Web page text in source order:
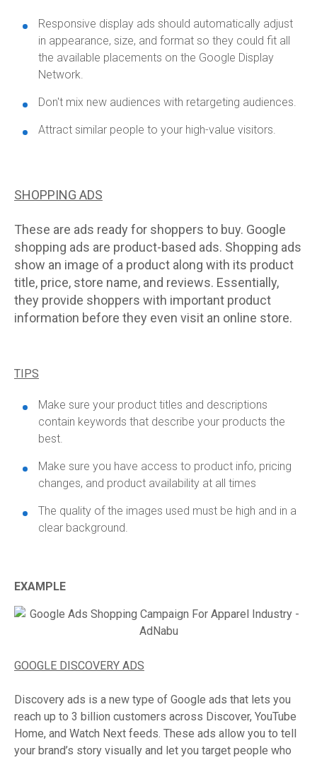
Responsive display ads should automatically adjust
in appearance, size, and format so they could fit all
the available placements on the Google Display
Network.
Don't mix new audiences with retargeting audiences.
Attract similar people to your high-value visitors.
SHOPPING ADS
These are ads ready for shoppers to buy. Google
shopping ads are product-based ads. Shopping ads
show an image of a product along with its product
title, price, store name, and reviews. Essentially,
they provide shoppers with important product
information before they even visit an online store.
TIPS
Make sure your product titles and descriptions
contain keywords that describe your products the
best.
Make sure you have access to product info, pricing
changes, and product availability at all times
The quality of the images used must be high and in a
clear background.
EXAMPLE
GOOGLE DISCOVERY ADS
Discovery ads is a new type of Google ads that lets you
reach up to 3 billion customers across Discover, YouTube
Home, and Watch Next feeds. These ads allow you to tell
your brand’s story visually and let you target people who